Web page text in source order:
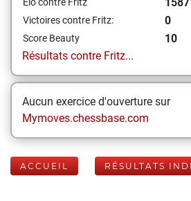
Victoires contre Fritz: 0
Score Beauty
10
Résultats contre Fritz...
Aucun exercice d'ouverture sur
Mymoves.chessbase.com
ACCUEIL RÉSULTATS